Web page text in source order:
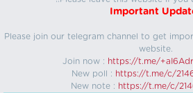
Important
Please join our telegram channel to get
website.
Join now : https://t.me/
New poll : https://t.me/c/
New note : https://t.me/c/